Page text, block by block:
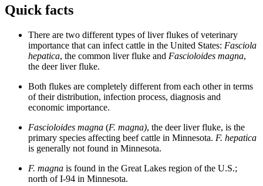
Quick facts
There are two different types of liver flukes of veterinary
importance that can infect cattle in the United States: Fasciola
hepatica, the common liver fluke and Fascioloides magna,
the deer liver fluke.
Both flukes are completely different from each other in terms
of their distribution, infection process, diagnosis and
economic importance.
Fascioloides magna (F. magna), the deer liver fluke, is the
primary species affecting beef cattle in Minnesota. F. hepatica
is generally not found in Minnesota.
F. magna is found in the Great Lakes region of the U.S.;
north of I-94 in Minnesota.